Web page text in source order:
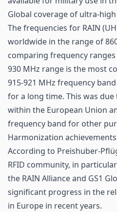
Global coverage of ultra-
The frequencies for RAIN (
worldwide in the range of
comparing frequency
930 MHz range is the most
915-921 MHz frequency
for a long time. This was
within the European Union
frequency band for other
Harmonization
According to Preishuber-
RFID community, in
the RAIN Alliance and GS1
significant progress in the
in Europe in recent years.